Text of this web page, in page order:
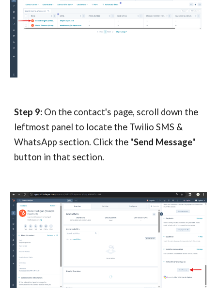
Step 9: On the contact's page, scroll down the
leftmost panel to locate the Twilio SMS &
WhatsApp section. Click the "Send Message"
button in that section.